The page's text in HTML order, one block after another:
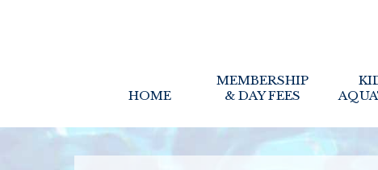
HOME
MEMBERSHIP
& DAY FEES